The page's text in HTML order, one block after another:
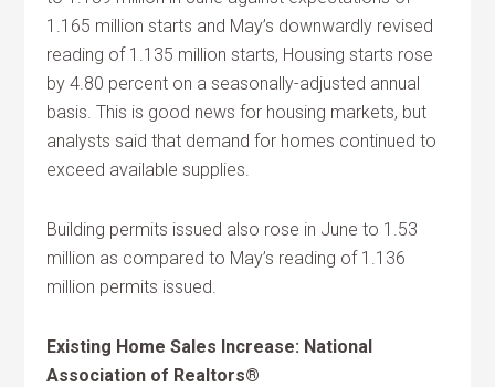
1.165 million starts and May’s downwardly revised
reading of 1.135 million starts, Housing starts rose
by 4.80 percent on a seasonally-adjusted annual
basis. This is good news for housing markets, but
analysts said that demand for homes continued to
exceed available supplies.
Building permits issued also rose in June to 1.53
million as compared to May’s reading of 1.136
million permits issued.
Existing Home Sales Increase: National
Association of Realtors®